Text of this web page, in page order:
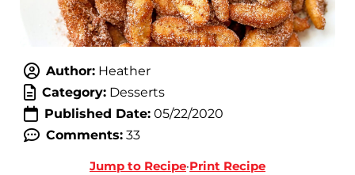
Author:Heather
Category:Desserts
Published Date:05/22/2020
Comments:33
Jump to Recipe·Print Recipe